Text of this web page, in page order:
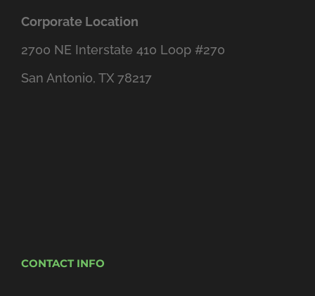
Corporate Location
2700 NE Interstate 410 Loop #270
San Antonio, TX 78217
CONTACT INFO